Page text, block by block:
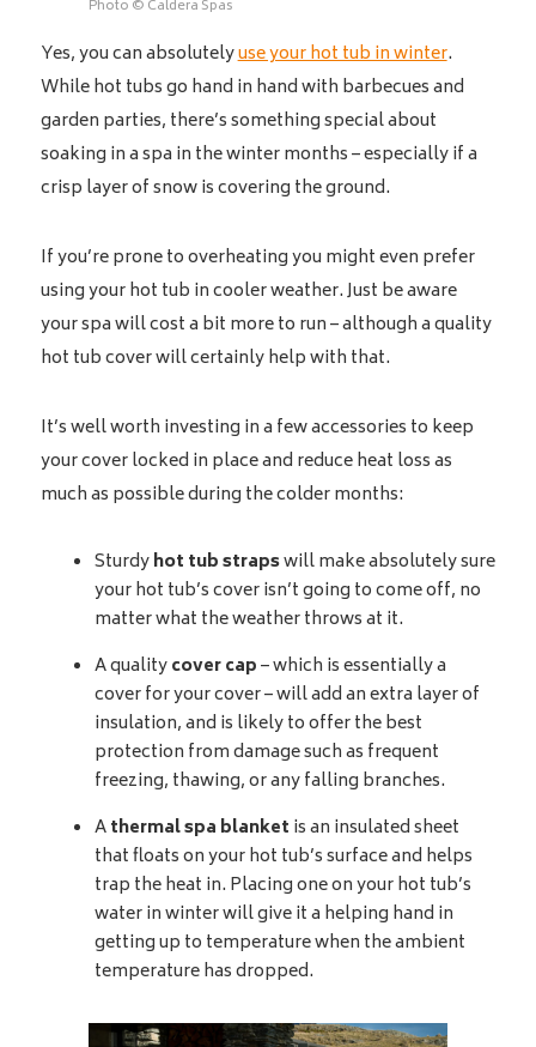
Photo © Caldera Spas
Yes, you can absolutelyuse your hot tub in winter.
While hot tubs go hand in hand with barbecues and
garden parties, there’s something special about
soaking in a spa in the winter months – especially if a
crisp layer of snow is covering the ground.
If you’re prone to overheating you might even prefer
using your hot tub in cooler weather. Just be aware
your spa will cost a bit more to run – although a quality
hot tub cover will certainly help with that.
It’s well worth investing in a few accessories to keep
your cover locked in place and reduce heat loss as
much as possible during the colder months:
Sturdyhot tub strapswill make absolutely sure
your hot tub’s cover isn’t going to come off, no
matter what the weather throws at it.
A qualitycover cap– which is essentially a
cover for your cover – will add an extra layer of
insulation, and is likely to offer the best
protection from damage such as frequent
freezing, thawing, or any falling branches.
Athermal spa blanket is an insulated sheet
that floats on your hot tub’s surface and helps
trap the heat in. Placing one on your hot tub’s
water in winter will give it a helping hand in
getting up to temperature when the ambient
temperature has dropped.